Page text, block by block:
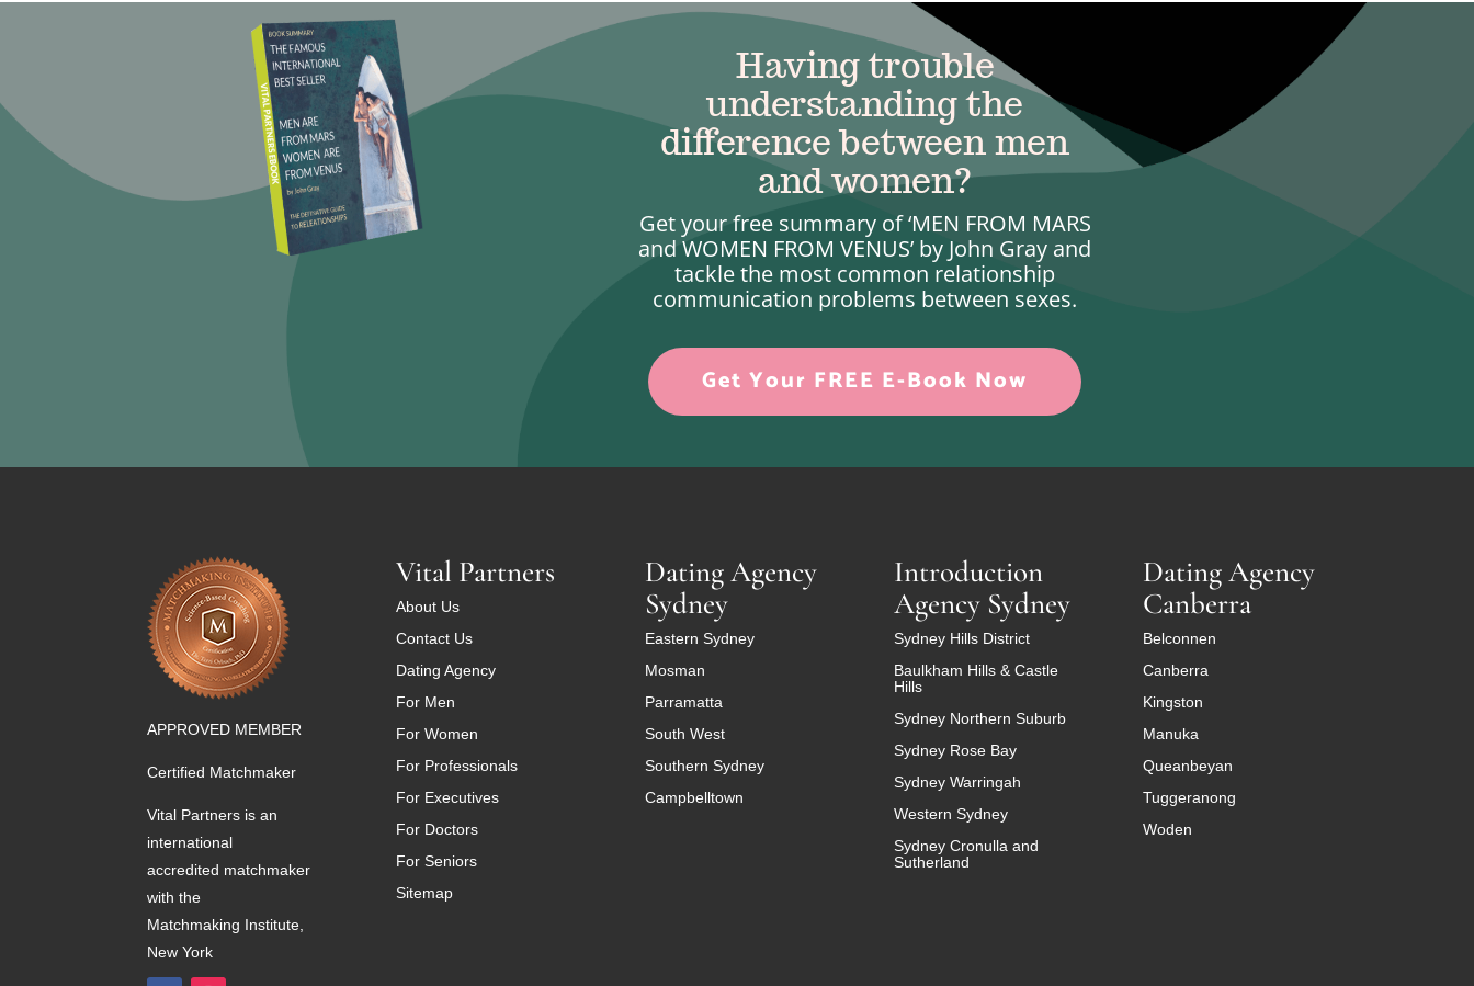
Having trouble
understanding the
difference between men
and women?
Get your free summary of ‘MEN FROM MARS
and WOMEN FROM VENUS’ by John Gray and
tackle the most common relationship
communication problems between sexes.
Get Your FREE E-Book Now
APPROVED MEMBER
Certified Matchmaker
Vital Partners is an
international
accredited matchmaker
with the
Matchmaking Institute,
New York
Vital Partners
About Us
Contact Us
Dating Agency
For Men
For Women
For Professionals
For Executives
For Doctors
For Seniors
Sitemap
Dating Agency
Sydney
Eastern Sydney
Mosman
Parramatta
South West
Southern Sydney
Campbelltown
Introduction
Agency Sydney
Sydney Hills District
Baulkham Hills & Castle
Hills
Sydney Northern Suburb
Sydney Rose Bay
Sydney Warringah
Western Sydney
Sydney Cronulla and
Sutherland
Dating Agency
Canberra
Belconnen
Canberra
Kingston
Manuka
Queanbeyan
Tuggeranong
Woden